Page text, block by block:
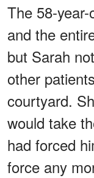
The 58-
and the
but Sarah
other
courtyard.
would take
had forced
force any